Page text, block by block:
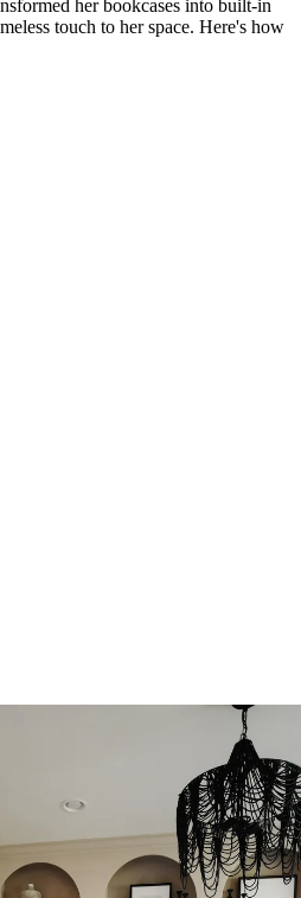
her bookcases into built-in
touch to her space. Here's how